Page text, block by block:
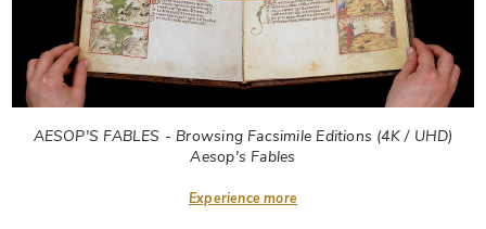
AESOP'S FABLES - Browsing Facsimile Editions (4K / UHD)
Aesop's Fables
Experience more